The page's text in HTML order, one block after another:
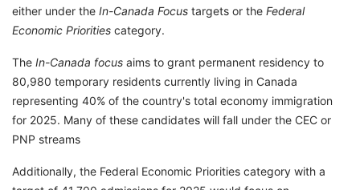
either under the In-Canada Focus targets or the Federal
Economic Priorities category.
The In-Canada focus aims to grant permanent residency to
80,980 temporary residents currently living in Canada
representing 40% of the country's total economy immigration
for 2025. Many of these candidates will fall under the CEC or
PNP streams
Additionally, the Federal Economic Priorities category with a